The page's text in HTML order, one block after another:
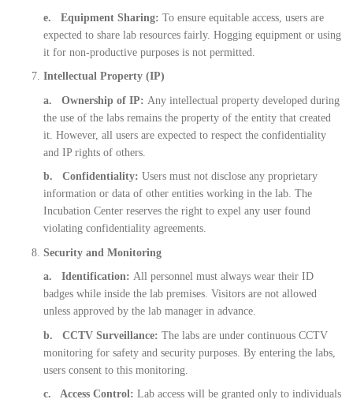
e. Equipment Sharing: To ensure equitable access, users are
expected to share lab resources fairly. Hogging equipment or using
it for non-productive purposes is not permitted.
Intellectual Property (IP)
a. Ownership of IP: Any intellectual property developed during
the use of the labs remains the property of the entity that created
it. However, all users are expected to respect the confidentiality
and IP rights of others.
b. Confidentiality: Users must not disclose any proprietary
information or data of other entities working in the lab. The
Incubation Center reserves the right to expel any user found
violating confidentiality agreements.
Security and Monitoring
a. Identification: All personnel must always wear their ID
badges while inside the lab premises. Visitors are not allowed
unless approved by the lab manager in advance.
b. CCTV Surveillance: The labs are under continuous CCTV
monitoring for safety and security purposes. By entering the labs,
users consent to this monitoring.
c. Access Control: Lab access will be granted only to individuals